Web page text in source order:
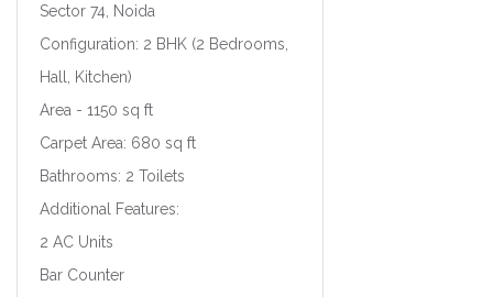
Sector 74, Noida
Configuration: 2 BHK (2 Bedrooms,
Hall, Kitchen)
Area - 1150 sq ft
Carpet Area: 680 sq ft
Bathrooms: 2 Toilets
Additional Features:
2 AC Units
Bar Counter